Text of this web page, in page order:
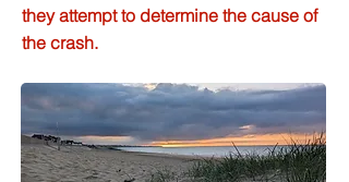
they attempt to determine the cause of
the crash.